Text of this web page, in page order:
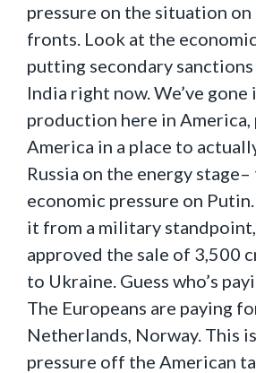
pressure on the situation
fronts. Look at the
putting secondary
India right now. We’ve
production here in
America in a place to
Russia on the energy
economic pressure on
it from a military
approved the sale of 3,500
to Ukraine. Guess who’s
The Europeans are paying
Netherlands, Norway. This
pressure off the American